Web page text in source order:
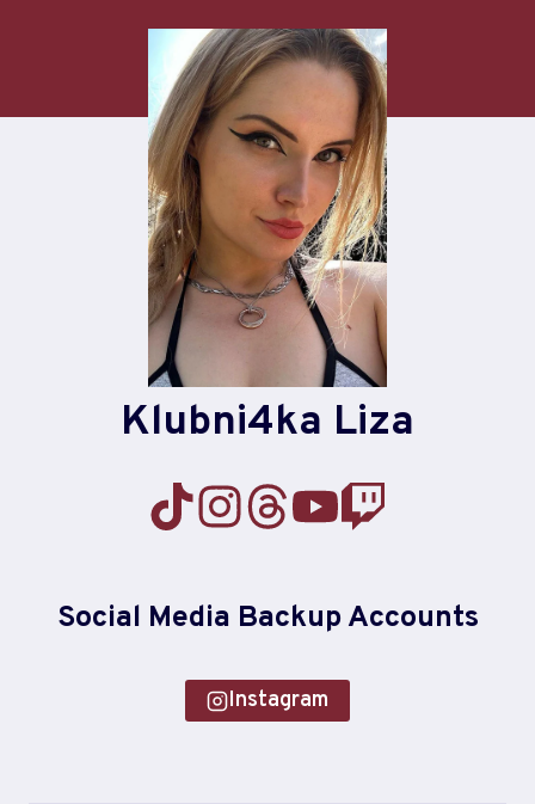
Klubni4ka Liza
Social Media Backup Accounts
Instagram